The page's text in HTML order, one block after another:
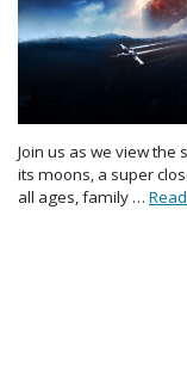
Join us as we view the
its moons, a super
all ages, family …